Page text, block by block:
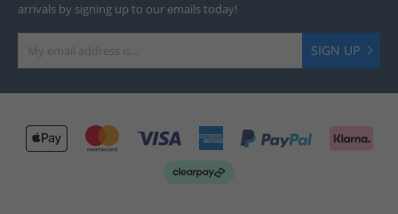
arrivals by signing up to our emails today!
SIGN UP